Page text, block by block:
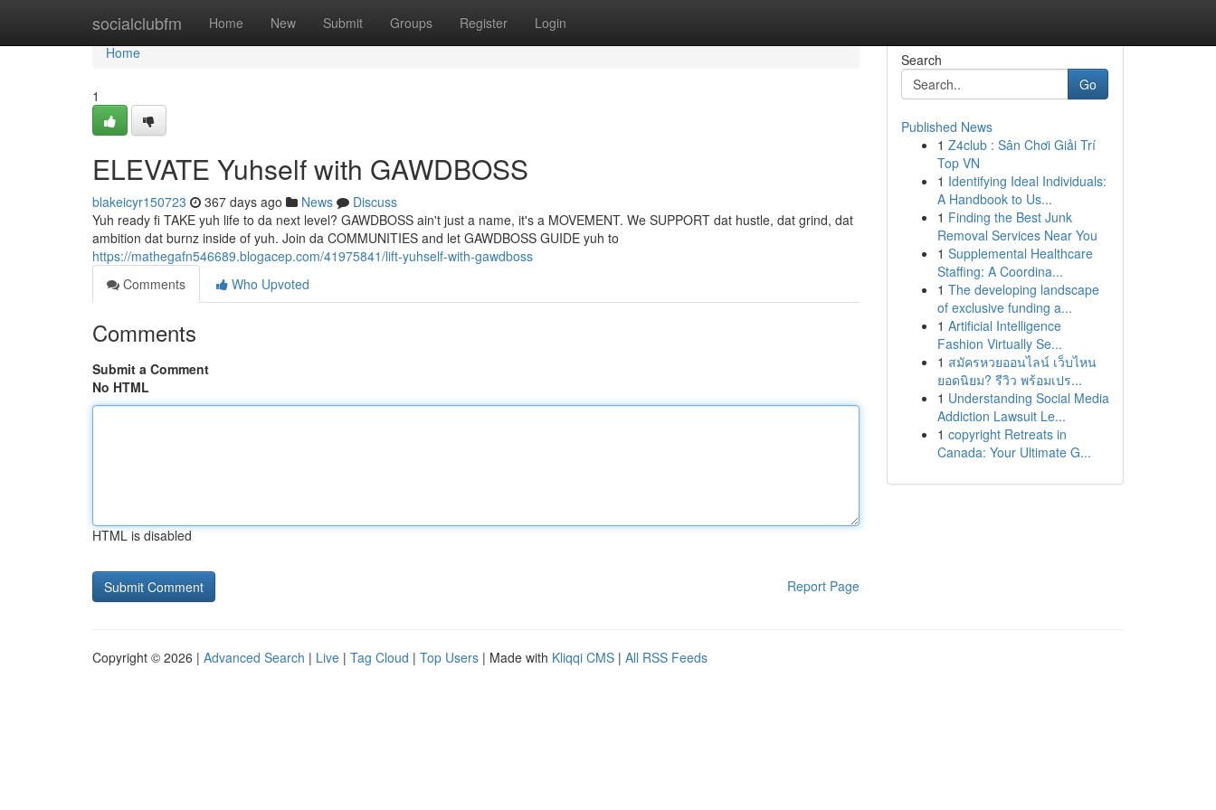
socialclubfm Home New Submit Groups Register Login
Home
Home
1
ELEVATE Yuhself with GAWDBOSS
blakeicyr150723 367 days ago News
Discuss
Yuh ready fi TAKE yuh life to da next level? GAWDBOSS ain't just a name, it's a MOVEMENT. We SUPPORT dat hustle, dat grind, dat
ambition dat burnz inside of yuh. Join da COMMUNITIES and let GAWDBOSS GUIDE yuh to
https://mathegafn546689.blogacep.com/41975841/lift-yuhself-with-gawdboss
Comments
Who Upvoted
Comments
Submit a Comment
No HTML
HTML is disabled
Report Page
Search
Go
Published News
1 Z4club : Sân Chơi Giải Trí
Top VN
1 Identifying Ideal Individuals:
A Handbook to Us...
1 Finding the Best Junk
Removal Services Near You
1 Supplemental Healthcare
Staffing: A Coordina...
1 The developing landscape
of exclusive funding a...
1 Artificial Intelligence
Fashion Virtually Se...
1 สมัครหวยออนไลน์ เว็บไหน
ยอดนิยม? รีวิว พร้อมเปร...
1 Understanding Social Media
Addiction Lawsuit Le...
1 copyright Retreats in
Canada: Your Ultimate G...
Copyright © 2026 | Advanced Search | Live | Tag Cloud | Top Users | Made with Kliqqi CMS | All RSS Feeds